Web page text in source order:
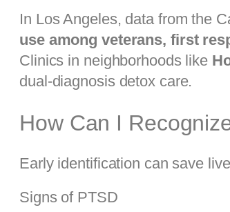
In Los Angeles, data from the
use among veterans, first
Clinics in neighborhoods like
dual-diagnosis detox care.
How Can I
Early identification can save
Signs of PTSD